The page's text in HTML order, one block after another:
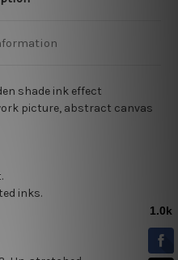
shade ink effect
picture, abstract canvas
inks.